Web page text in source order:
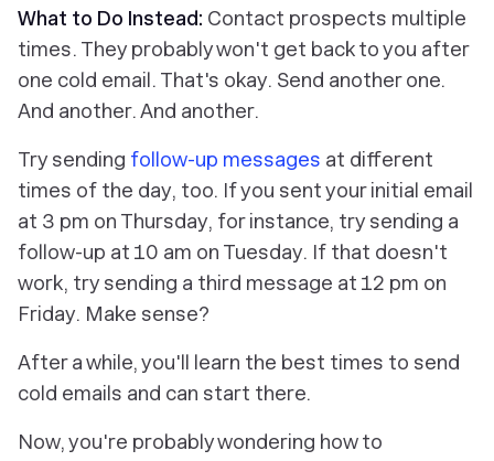
What to Do Instead: Contact prospects multiple
times. They probably won't get back to you after
one cold email. That's okay. Send another one.
And another. And another.
Try sending follow-up messages at different
times of the day, too. If you sent your initial email
at 3 pm on Thursday, for instance, try sending a
follow-up at 10 am on Tuesday. If that doesn't
work, try sending a third message at 12 pm on
Friday. Make sense?
After a while, you'll learn the best times to send
cold emails and can start there.
Now, you're probably wondering how to